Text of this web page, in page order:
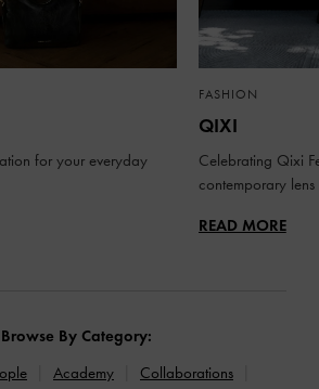
for your everyday
FASHION
QIXI
Celebrating Qixi
contemporary lens
READ MORE
Browse By Category:
Academy
Collaborations